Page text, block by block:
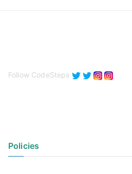
Follow CodeSteps
Policies